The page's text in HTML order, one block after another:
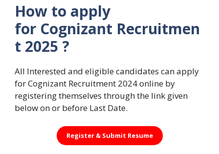
How to apply
for Cognizant Recruitmen
t 2025 ?
All Interested and eligible candidates can apply
for Cognizant Recruitment 2024 online by
registering themselves through the link given
below on or before Last Date.
Register & Submit Resume